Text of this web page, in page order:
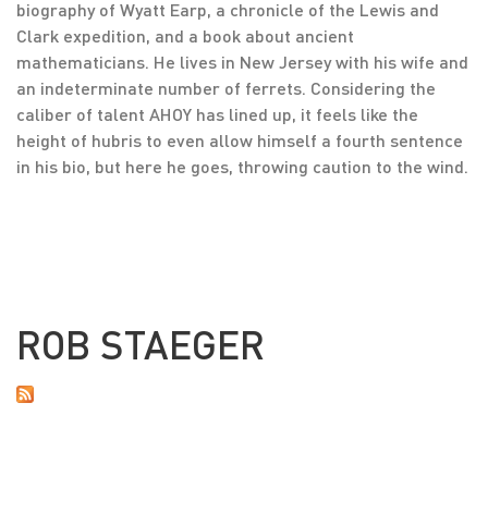
biography of Wyatt Earp, a chronicle of the Lewis and
Clark expedition, and a book about ancient
mathematicians. He lives in New Jersey with his wife and
an indeterminate number of ferrets. Considering the
caliber of talent AHOY has lined up, it feels like the
height of hubris to even allow himself a fourth sentence
in his bio, but here he goes, throwing caution to the wind.
ROB STAEGER